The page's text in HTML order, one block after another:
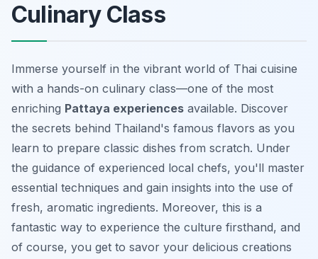
Culinary Class
Immerse yourself in the vibrant world of Thai cuisine
with a hands-on culinary class—one of the most
enriching Pattaya experiences available. Discover
the secrets behind Thailand's famous flavors as you
learn to prepare classic dishes from scratch. Under
the guidance of experienced local chefs, you'll master
essential techniques and gain insights into the use of
fresh, aromatic ingredients. Moreover, this is a
fantastic way to experience the culture firsthand, and
of course, you get to savor your delicious creations